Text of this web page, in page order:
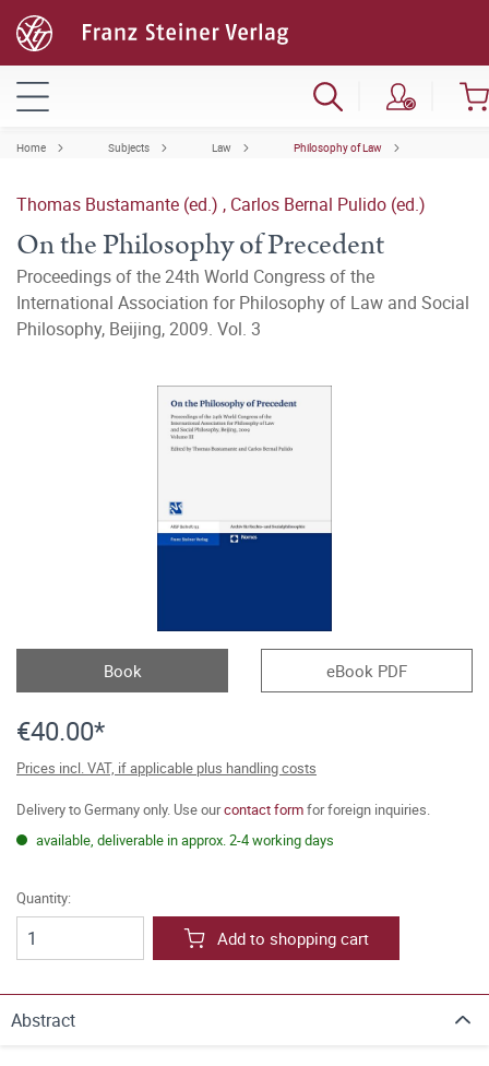
Home Subjects Law Philosophy of Law
Thomas Bustamante (ed.) , Carlos Bernal Pulido (ed.)
On the Philosophy of Precedent
Proceedings of the 24th World Congress of the
International Association for Philosophy of Law and Social
Philosophy, Beijing, 2009. Vol. 3
Book eBook PDF
€40.00*
Prices incl. VAT, if applicable plus handling costs
Delivery to Germany only. Use ourcontact formfor foreign inquiries.
available, deliverable in approx. 2-4 working days
Quantity:
Add to shopping cart
Abstract